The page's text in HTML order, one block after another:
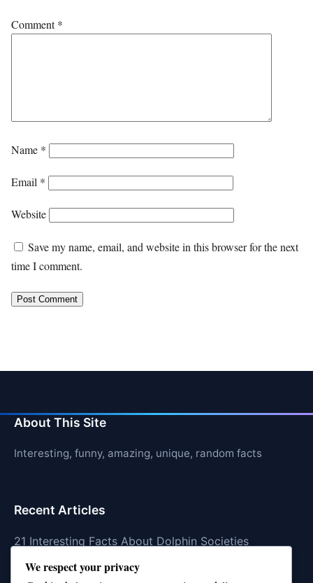
Comment*
Name *
Email *
Website
Save my name, email, and website in this browser for the next
time I comment.
About This Site
Interesting, funny, amazing, unique, random facts
Recent Articles
21 Interesting Facts About Dolphin Societies
21 Interesting Facts About Conch
We respect your privacy